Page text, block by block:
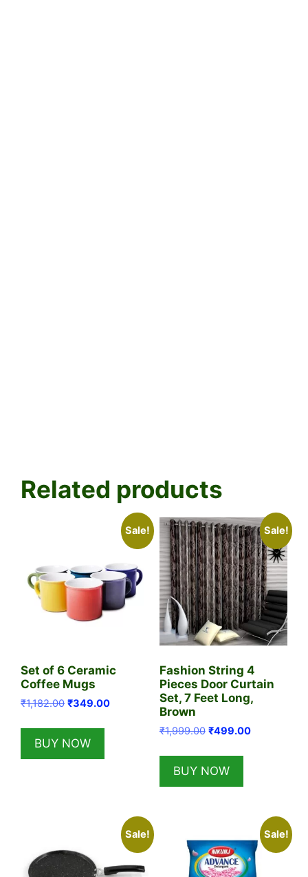
Related products
Sale!
Set of 6 Ceramic
Coffee Mugs
₹1,182.00 Original
was:
₹1,182.00.
₹349.00Current
BUY NOW
Sale!
Fashion String 4
Pieces Door Curtain
Set, 7 Feet Long,
Brown
₹1,999.00 Original
was:
₹1,999.00.
₹499.00Current
BUY NOW
Sale! Sale!